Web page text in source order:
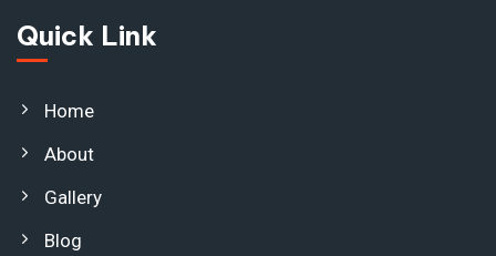
Quick Link
Home
About
Gallery
Blog